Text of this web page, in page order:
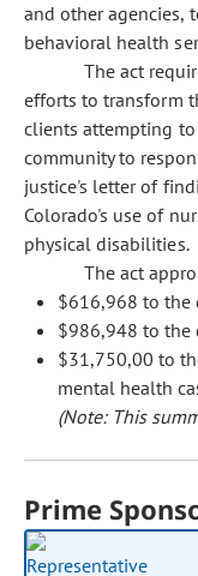
and other agencies,
behavioral health
The act
efforts to transform
clients attempting
community to
justice's letter of
Colorado's use of
physical disabilities.
The act
$616,968 to the
$986,948 to the
$31,750,00 to
mental health
(Note: This
Prime